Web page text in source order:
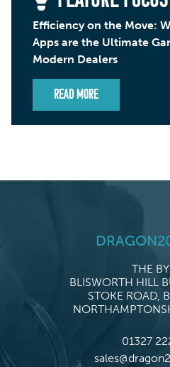
Efficiency on the Move:
Apps are the Ultimate
Modern Dealers
Read More
THE
BLISWORTH HILL
STOKE ROAD,
01327